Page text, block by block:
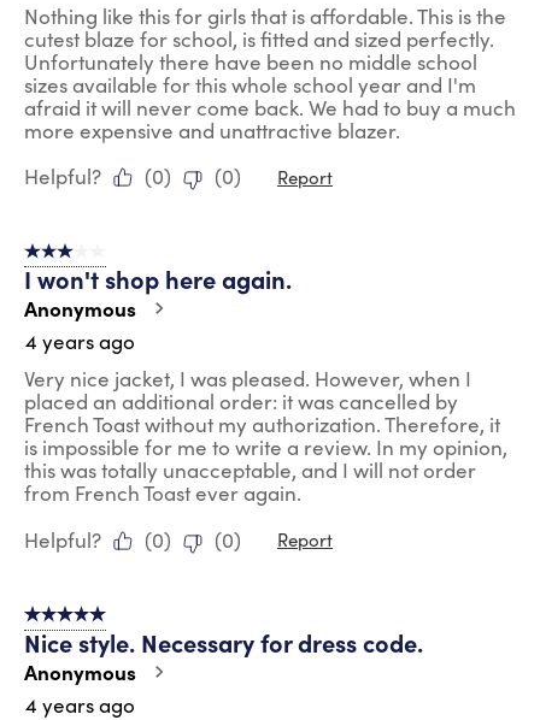
Nothing like this for girls that is affordable. This is the
cutest blaze for school, is fitted and sized perfectly.
Unfortunately there have been no middle school
sizes available for this whole school year and I'm
afraid it will never come back. We had to buy a much
more expensive and unattractive blazer.
Helpful?
(0) (0) Report
3 out of 5 stars.
I won't shop here again.
Anonymous
4 years ago
Very nice jacket, I was pleased. However, when I
placed an additional order: it was cancelled by
French Toast without my authorization. Therefore, it
is impossible for me to write a review. In my opinion,
this was totally unacceptable, and I will not order
from French Toast ever again.
Helpful?
(0) (0) Report
5 out of 5 stars.
Nice style. Necessary for dress code.
Anonymous
4 years ago